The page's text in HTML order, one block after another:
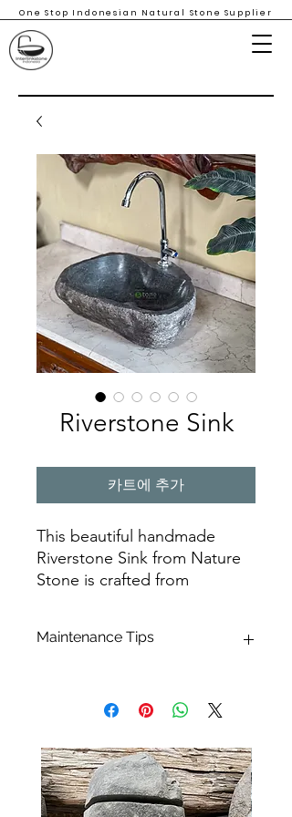
One Stop Indonesian Natural Stone Supplier
Riverstone Sink
카트에 추가
This beautiful handmade
Riverstone Sink from Nature
Stone is crafted from
to your home. Its unique
modern touch to your
Sink is sure to be a timeless
addition to any home. Its
natural beauty and strength
Maintenance Tips
your river stone basin using just a soft
cloth or sponge for daily care.
them withMarseille soap and hot
water. For a more thorough
revitalization, we suggest opting for
Akemi Triple Effect.a powerful